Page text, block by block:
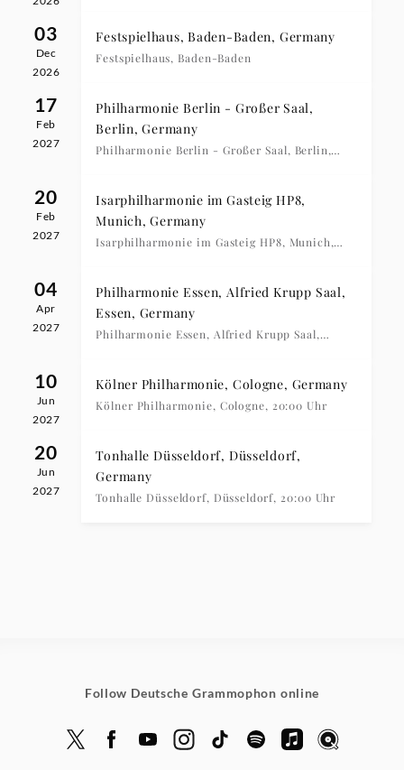
03
Dec
2026
Festspielhaus, Baden-Baden, Germany
Festspielhaus, Baden-Baden
17
Feb
2027
Philharmonie Berlin - Großer Saal,
Berlin, Germany
Philharmonie Berlin - Großer Saal, Berlin,
20
Feb
2027
Isarphilharmonie im Gasteig HP8,
Munich, Germany
Isarphilharmonie im Gasteig HP8, Munich,
04
Apr
2027
Philharmonie Essen, Alfried Krupp Saal,
Essen, Germany
Philharmonie Essen, Alfried Krupp Saal,
10
Jun
2027
Kölner Philharmonie, Cologne, Germany
Kölner Philharmonie, Cologne, 20:00 Uhr
20
Jun
2027
Tonhalle Düsseldorf, Düsseldorf,
Germany
Tonhalle Düsseldorf, Düsseldorf, 20:00 Uhr
Follow Deutsche Grammophon online